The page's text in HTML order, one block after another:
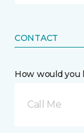
CONTACT
How would you
Call Me